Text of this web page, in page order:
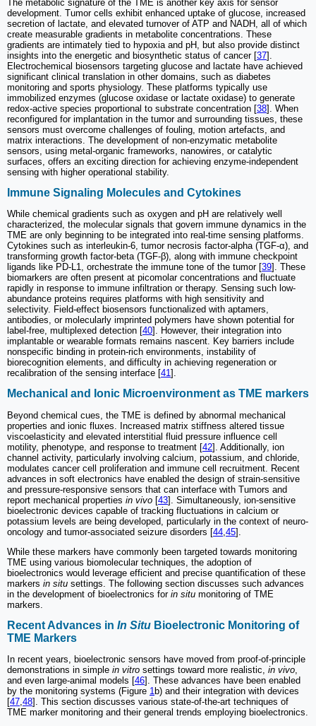
The metabolic signature of the TME is another key axis for sensor
development. Tumor cells exhibit enhanced uptake of glucose, increased
secretion of lactate, and elevated turnover of ATP and NADH, all of which
create measurable gradients in metabolite concentrations. These
gradients are intimately tied to hypoxia and pH, but also provide distinct
insights into the energetic and biosynthetic status of cancer [37].
Electrochemical biosensors targeting glucose and lactate have achieved
significant clinical translation in other domains, such as diabetes
monitoring and sports physiology. These platforms typically use
immobilized enzymes (glucose oxidase or lactate oxidase) to generate
redox-active species proportional to substrate concentration [38]. When
reconfigured for implantation in the tumor and surrounding tissues, these
sensors must overcome challenges of fouling, motion artefacts, and
matrix interactions. The development of non-enzymatic metabolite
sensors, using metal-organic frameworks, nanowires, or catalytic
surfaces, offers an exciting direction for achieving enzyme-independent
sensing with higher operational stability.
Immune Signaling Molecules and Cytokines
While chemical gradients such as oxygen and pH are relatively well
characterized, the molecular signals that govern immune dynamics in the
TME are only beginning to be integrated into real-time sensing platforms.
Cytokines such as interleukin-6, tumor necrosis factor-alpha (TGF-α), and
transforming growth factor-beta (TGF-β), along with immune checkpoint
ligands like PD-L1, orchestrate the immune tone of the tumor [39]. These
biomarkers are often present at picomolar concentrations and fluctuate
rapidly in response to immune infiltration or therapy. Sensing such low-
abundance proteins requires platforms with high sensitivity and
selectivity. Field-effect biosensors functionalized with aptamers,
antibodies, or molecularly imprinted polymers have shown potential for
label-free, multiplexed detection [40]. However, their integration into
implantable or wearable formats remains nascent. Key barriers include
nonspecific binding in protein-rich environments, instability of
biorecognition elements, and difficulty in achieving regeneration or
recalibration of the sensing interface [41].
Mechanical and Ionic Microenvironment as TME markers
Beyond chemical cues, the TME is defined by abnormal mechanical
properties and ionic fluxes. Increased matrix stiffness altered tissue
viscoelasticity and elevated interstitial fluid pressure influence cell
motility, phenotype, and response to treatment [42]. Additionally, ion
channel activity, particularly involving calcium, potassium, and chloride,
modulates cancer cell proliferation and immune cell recruitment. Recent
advances in soft electronics have enabled the design of strain-sensitive
and pressure-responsive sensors that can interface with Tumors and
report mechanical properties in vivo [43]. Simultaneously, ion-sensitive
bioelectronic devices capable of tracking fluctuations in calcium or
potassium levels are being developed, particularly in the context of neuro-
oncology and tumor-associated seizure disorders [44 45].
While these markers have commonly been targeted towards monitoring
TME using various biomolecular techniques, the adoption of
bioelectronics would leverage efficient and precise quantification of these
markers in situ settings. The following section discusses such advances
in the development of bioelectronics for in situ monitoring of TME
markers.
Recent Advances in In Situ Bioelectronic Monitoring of
TME Markers
In recent years, bioelectronic sensors have moved from proof-of-principle
demonstrations in simple in vitro settings toward more realistic, in vivo,
and even large-animal models [46]. These advances have been enabled
by the monitoring systems (Figure 1b) and their integration with devices
[47,48]. This section discusses various state-of-the-art techniques of
TME marker monitoring and their general trends employing bioelectronics.